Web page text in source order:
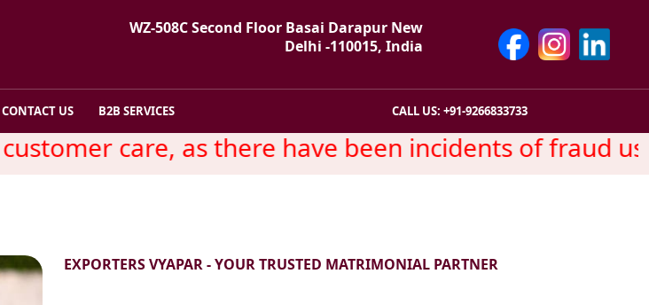
CONTACT US B2B SERVICES CALL US: +91-9266833733
WZ-508C Second Floor Basai Darapur New
Delhi -110015, India
care, as there have been incidents of fraud
EXPORTERS VYAPAR - YOUR TRUSTED MATRIMONIAL PARTNER